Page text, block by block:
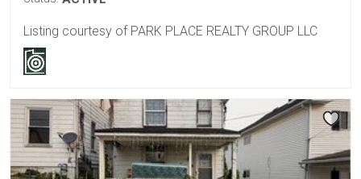
Listing courtesy of PARK PLACE REALTY GROUP LLC